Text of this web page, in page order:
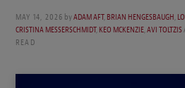
MAY 14, 2026 byADAM AFT,BRIAN HENGESBAUGH,
CRISTINA MESSERSCHMIDT,KEO MCKENZIE,AVI TOLTZIS
READ